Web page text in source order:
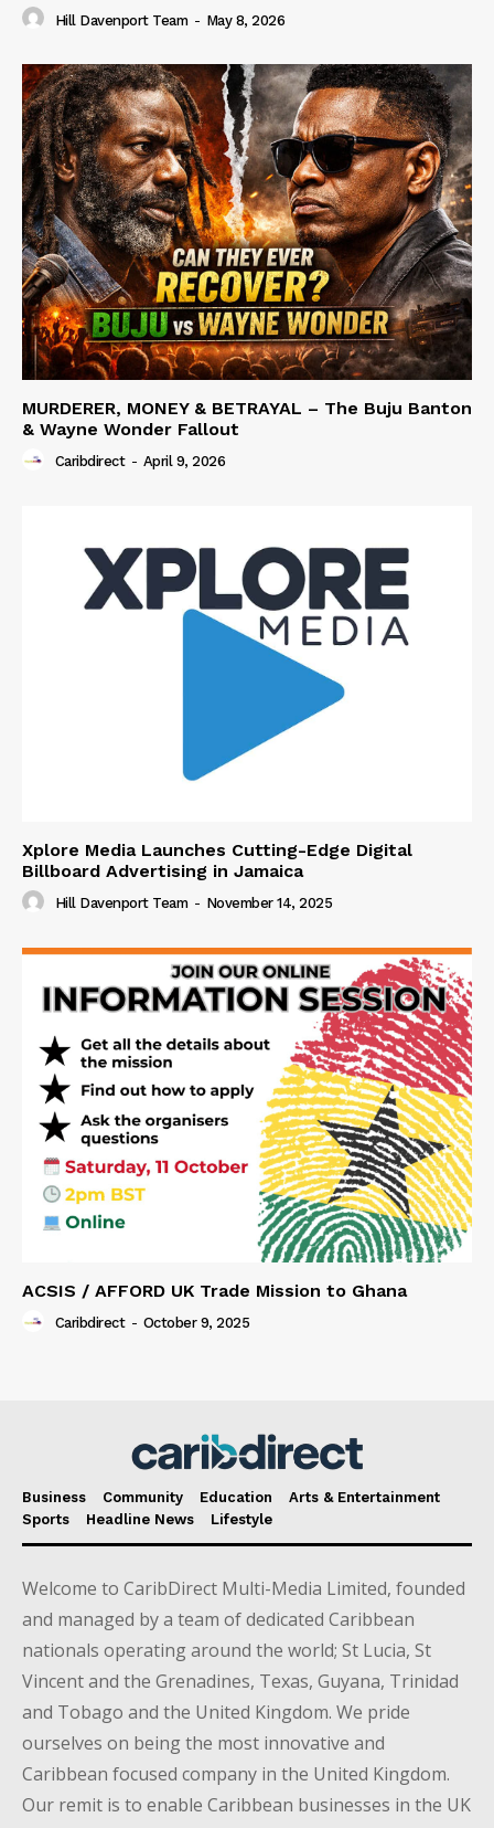
Hill Davenport Team - May 8, 2026
MURDERER, MONEY & BETRAYAL – The Buju Banton
& Wayne Wonder Fallout
Caribdirect - April 9, 2026
Xplore Media Launches Cutting-Edge Digital
Billboard Advertising in Jamaica
Hill Davenport Team - November 14, 2025
ACSIS / AFFORD UK Trade Mission to Ghana
Caribdirect - October 9, 2025
Business Community Education
Arts & Entertainment
Sports
Headline News Lifestyle
Welcome to CaribDirect Multi-Media Limited, founded
and managed by a team of dedicated Caribbean
nationals operating around the world; St Lucia, St
Vincent and the Grenadines, Texas, Guyana, Trinidad
and Tobago and the United Kingdom. We pride
ourselves on being the most innovative and
Caribbean focused company in the United Kingdom.
Our remit is to enable Caribbean businesses in the UK